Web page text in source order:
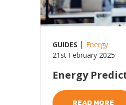
GUIDES | Energy
21st February 2025
Energy
READ MORE